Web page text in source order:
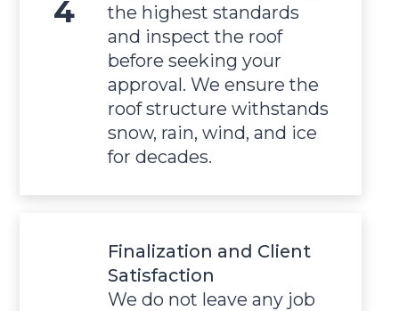
the highest standards
and inspect the roof
before seeking your
approval. We ensure the
roof structure withstands
snow, rain, wind, and ice
for decades.
Finalization and Client
Satisfaction
We do not leave any job